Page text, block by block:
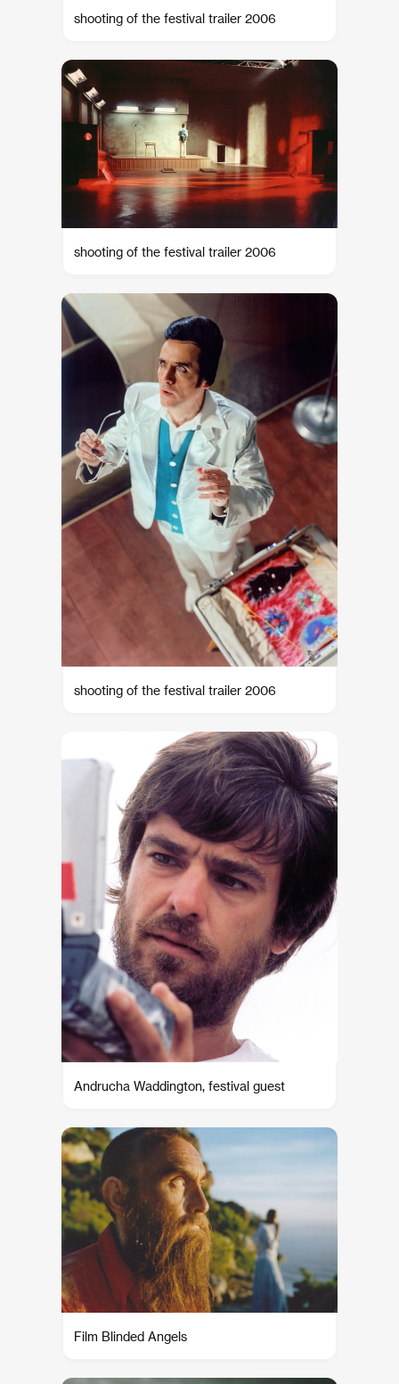
shooting of the festival trailer 2006
shooting of the festival trailer 2006
shooting of the festival trailer 2006
Andrucha Waddington, festival guest
Film Blinded Angels